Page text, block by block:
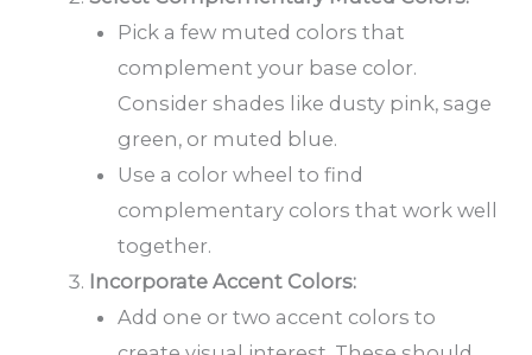
Pick a few muted colors that
complement your base color.
Consider shades like dusty pink, sage
green, or muted blue.
Use a color wheel to find
complementary colors that work well
together.
Incorporate Accent Colors:
Add one or two accent colors to